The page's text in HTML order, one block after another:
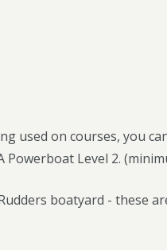
used on courses, you
Level 2.
boatyard - these